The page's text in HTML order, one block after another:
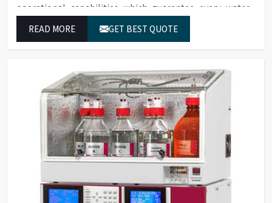
operational capabilities which guarantee every water
results and flawless workflow.
READ MORE GET BEST QUOTE